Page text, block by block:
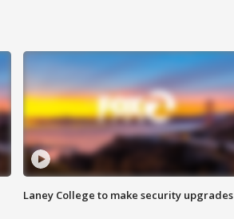
Laney College to make security upgrades